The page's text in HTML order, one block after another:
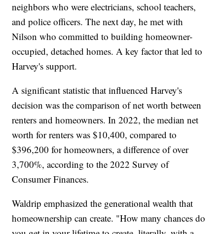
neighbors who were electricians, school teachers,
and police officers. The next day, he met with
Nilson who committed to building homeowner-
occupied, detached homes. A key factor that led to
Harvey's support.
A significant statistic that influenced Harvey's
decision was the comparison of net worth between
renters and homeowners. In 2022, the median net
worth for renters was $10,400, compared to
$396,200 for homeowners, a difference of over
3,700%, according to the 2022 Survey of
Consumer Finances.
Waldrip emphasized the generational wealth that
homeownership can create. "How many chances do